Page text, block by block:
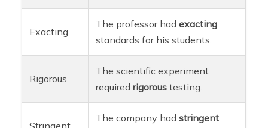
Exacting
The professor hadexacting
standards for his students.
Rigorous
The scientific experiment
requiredrigorous testing.
The company hadstringent